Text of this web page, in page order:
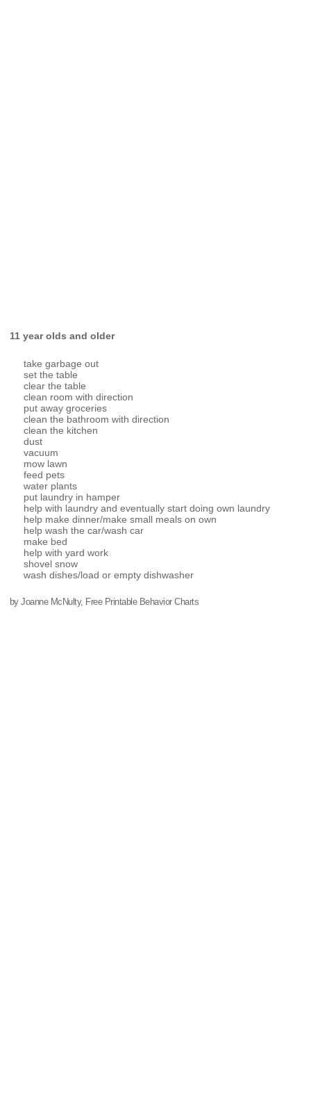
11 year olds and older
take garbage out
set the table
clear the table
clean room with direction
put away groceries
clean the bathroom with direction
clean the kitchen
dust
vacuum
mow lawn
feed pets
water plants
put laundry in hamper
help with laundry and eventually start doing own laundry
help make dinner/make small meals on own
help wash the car/wash car
make bed
help with yard work
shovel snow
wash dishes/load or empty dishwasher
by Joanne McNulty, Free Printable Behavior Charts